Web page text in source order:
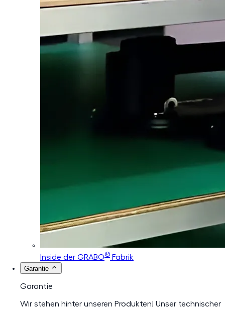
Inside der GRABO® Fabrik
Garantie
Garantie
Wir stehen hinter unseren Produkten! Unser technischer